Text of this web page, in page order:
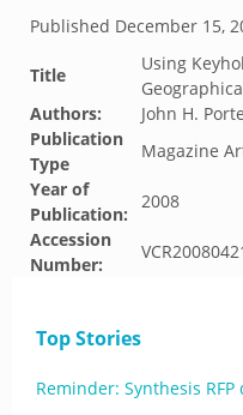
Published December 15,
Title
Using
Authors:
John H.
Publication
Type
Magazine
Year of
Publication:
2008
Accession
Number:
Top Stories
Reminder: Synthesis